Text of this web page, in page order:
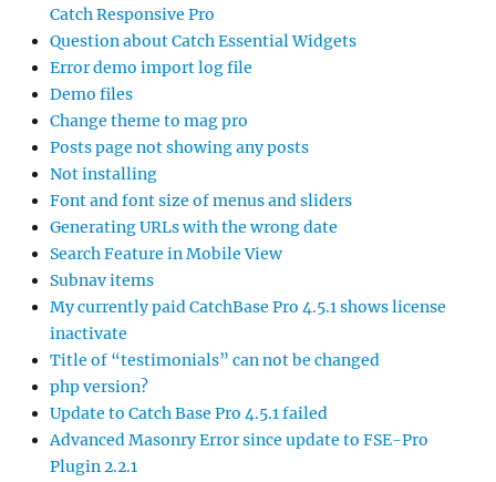
Catch Responsive Pro
Question about Catch Essential Widgets
Error demo import log file
Demo files
Change theme to mag pro
Posts page not showing any posts
Not installing
Font and font size of menus and sliders
Generating URLs with the wrong date
Search Feature in Mobile View
Subnav items
My currently paid CatchBase Pro 4.5.1 shows license
inactivate
Title of “testimonials” can not be changed
php version?
Update to Catch Base Pro 4.5.1 failed
Advanced Masonry Error since update to FSE-Pro
Plugin 2.2.1